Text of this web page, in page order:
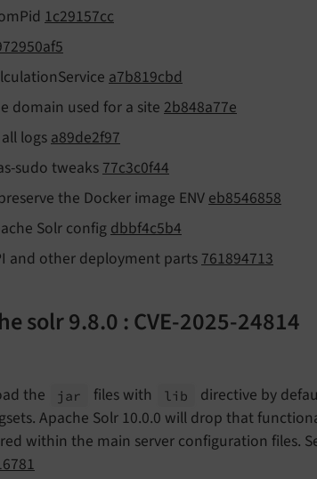
1c29157cc
a7b819cbd
domain used for a site2b848a77e
logsa89de2f97
sudo tweaks77c3c0f44
the Docker image ENVeb8546858
Solr configdbbf4c5b4
and other deployment parts761894713
solr 9.8.0 : CVE-2025-24814
the
jar files with lib
directive by
Apache Solr 10.0.0 will drop that
within the main server configuration files.